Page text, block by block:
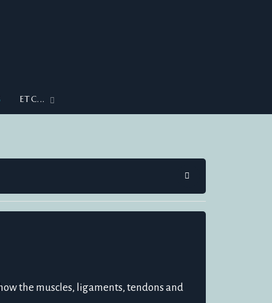
ETC...
SEARCH
the muscles, ligaments, tendons and